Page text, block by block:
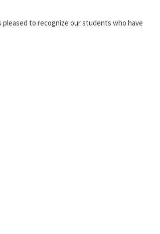
to recognize our students who have